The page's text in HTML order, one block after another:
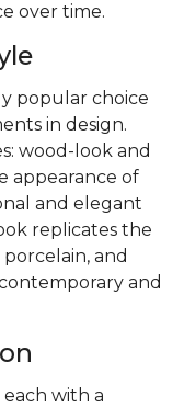
over time.
popular choice
in design.
wood-look and
appearance of
and elegant
replicates the
porcelain, and
and
with a